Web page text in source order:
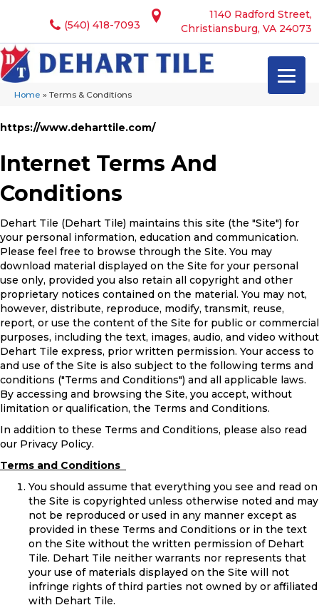
1140 Radford Street,
Christiansburg, VA 24073
(540) 418-7093
Home » Terms & Conditions
https://www.deharttile.com/
Internet Terms And
Conditions
Dehart Tile (Dehart Tile) maintains this site (the "Site") for
your personal information, education and communication.
Please feel free to browse through the Site. You may
download material displayed on the Site for your personal
use only, provided you also retain all copyright and other
proprietary notices contained on the material. You may not,
however, distribute, reproduce, modify, transmit, reuse,
report, or use the content of the Site for public or commercial
purposes, including the text, images, audio, and video without
Dehart Tile express, prior written permission. Your access to
and use of the Site is also subject to the following terms and
conditions ("Terms and Conditions") and all applicable laws.
By accessing and browsing the Site, you accept, without
limitation or qualification, the Terms and Conditions.
In addition to these Terms and Conditions, please also read
our Privacy Policy.
Terms and Conditions
You should assume that everything you see and read on
the Site is copyrighted unless otherwise noted and may
not be reproduced or used in any manner except as
provided in these Terms and Conditions or in the text
on the Site without the written permission of Dehart
Tile. Dehart Tile neither warrants nor represents that
your use of materials displayed on the Site will not
infringe rights of third parties not owned by or affiliated
with Dehart Tile.